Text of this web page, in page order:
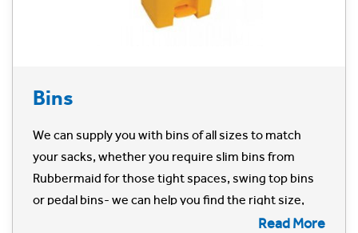
Bins
We can supply you with bins of all sizes to match
your sacks, whether you require slim bins from
Rubbermaid for those tight spaces, swing top bins
or pedal bins- we can help you find the right size,
type and colour for your space and requirements.
Read More